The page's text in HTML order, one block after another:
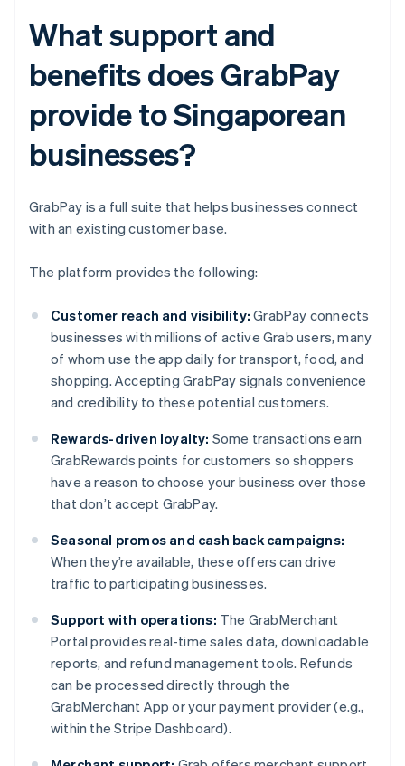
What support and
benefits does GrabPay
provide to Singaporean
businesses?
GrabPay is a full suite that helps businesses connect
with an existing customer base.
The platform provides the following:
Customer reach and visibility: GrabPay connects
businesses with millions of active Grab users, many
of whom use the app daily for transport, food, and
shopping. Accepting GrabPay signals convenience
and credibility to these potential customers.
Rewards-driven loyalty: Some transactions earn
GrabRewards points for customers so shoppers
have a reason to choose your business over those
that don’t accept GrabPay.
Seasonal promos and cash back campaigns:
When they’re available, these offers can drive
traffic to participating businesses.
Support with operations: The GrabMerchant
Portal provides real-time sales data, downloadable
reports, and refund management tools. Refunds
can be processed directly through the
GrabMerchant App or your payment provider (e.g.,
within the Stripe Dashboard).